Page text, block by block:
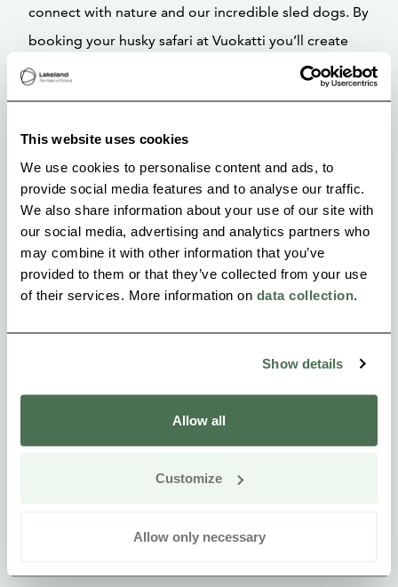
This website uses cookies
We use cookies to personalise content and ads, to
provide social media features and to analyse our traffic.
We also share information about your use of our site with
our social media, advertising and analytics partners who
may combine it with other information that you’ve
provided to them or that they’ve collected from your use
of their services. More information on data collection
Show details
Allow all
Customize
Allow only necessary
connect with nature and our incredible sled dogs. By
booking your husky safari at Vuokatti you’ll create
cherished memories of an adventure that will stay in
your heart forever and leave you with stories to tell
Operator: Vuokatti Husky